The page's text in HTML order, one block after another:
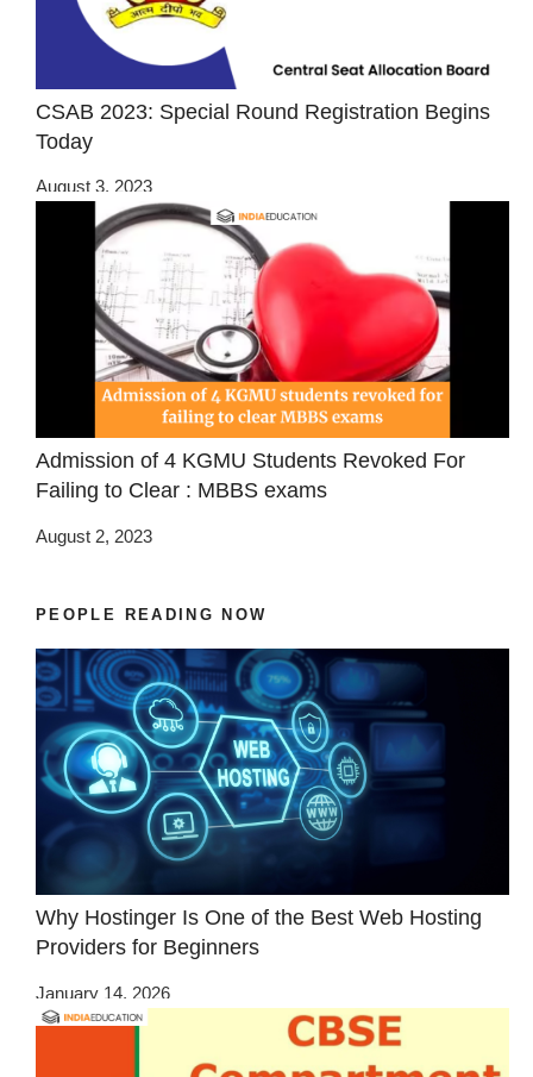
CSAB 2023: Special Round Registration Begins
Today
August 3, 2023
Admission of 4 KGMU Students Revoked For
Failing to Clear : MBBS exams
August 2, 2023
PEOPLE READING NOW
Why Hostinger Is One of the Best Web Hosting
Providers for Beginners
January 14, 2026